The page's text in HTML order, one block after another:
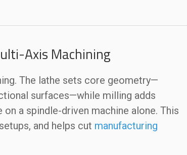
Axis Machining
The lathe sets core geometry—
surfaces—while milling adds
a spindle-driven machine alone. This
and helps cut manufacturing